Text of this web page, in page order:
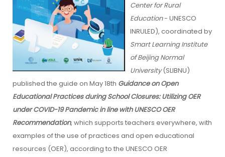
Center for Rural
Education- UNESCO
INRULED), coordinated by
Smart Learning Institute
of Beijing Normal
University(SLIBNU)
published the guide on May 18th Guidance on Open
Educational Practices during School Closures: Utilizing OER
under COVID-19 Pandemic in line with UNESCO OER
Recommendation, which supports teachers everywhere, with
examples of the use of practices and open educational
resources (OER), according to the UNESCO OER